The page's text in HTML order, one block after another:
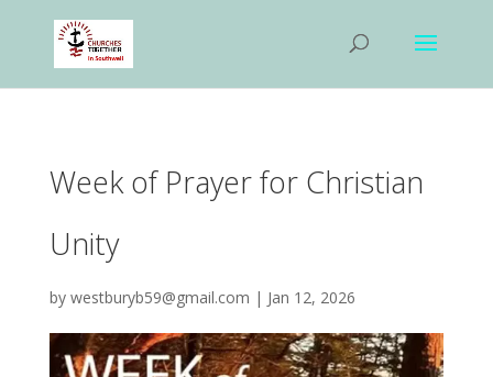
Week of Prayer for Christian
Unity
by westburyb59@gmail.com | Jan 12, 2026